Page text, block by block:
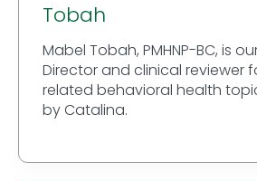
Tobah
Mabel Tobah, PMHNP-BC, is
Director and clinical reviewer
related behavioral health
by Catalina.